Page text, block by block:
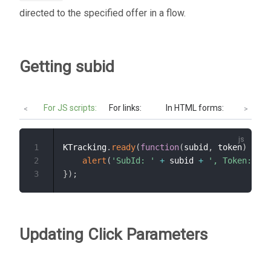
directed to the specified offer in a flow.
Getting subid
< >
For JS scripts: For links: In HTML forms:
KTracking. ready(function(subid , token)
alert ( 'SubId: ' + subid + ', Token: '
}) ;
1
2
3
Updating Click Parameters